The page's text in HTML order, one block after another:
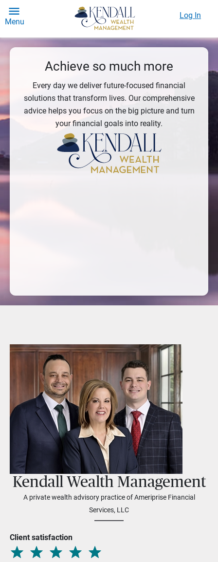
Menu
Log In
Achieve so much more
Every day we deliver future-focused financial
solutions that transform lives. Our comprehensive
advice helps you focus on the big picture and turn
your financial goals into reality.
Kendall Wealth Management
A private wealth advisory practice of Ameriprise Financial
Services, LLC
Client satisfaction